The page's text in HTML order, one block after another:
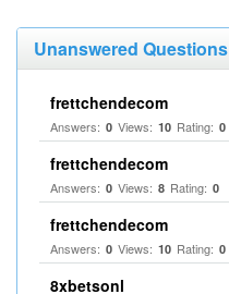
Unanswered Questions
frettchendecom
Answers: 0 Views: 10 Rating: 0
frettchendecom
Answers: 0 Views: 8 Rating: 0
frettchendecom
Answers: 0 Views: 10 Rating: 0
8xbetsonl